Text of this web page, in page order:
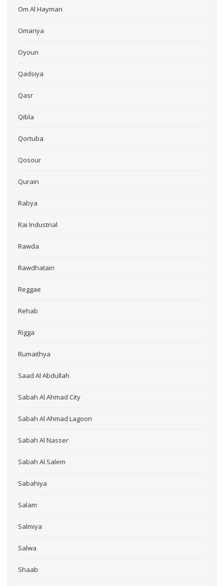
Om Al Hayman
Omariya
Oyoun
Qadsiya
Qasr
Qibla
Qortuba
Qosour
Qurain
Rabya
Rai Industrial
Rawda
Rawdhatain
Reggae
Rehab
Rigga
Rumaithya
Saad Al Abdullah
Sabah Al Ahmad City
Sabah Al Ahmad Lagoon
Sabah Al Nasser
Sabah Al Salem
Sabahiya
Salam
Salmiya
Salwa
Shaab